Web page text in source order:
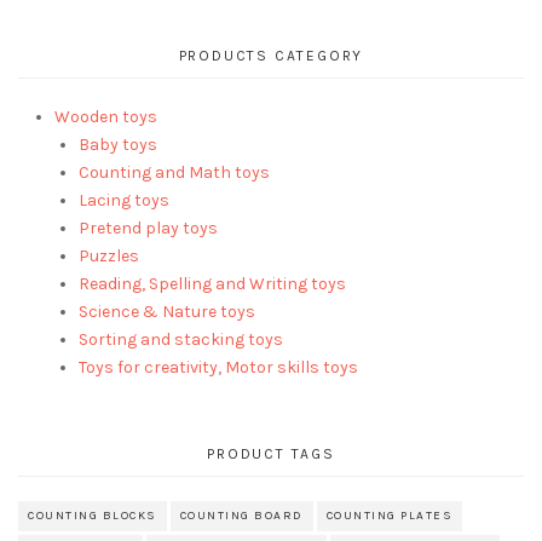
PRODUCTS CATEGORY
Wooden toys
Baby toys
Counting and Math toys
Lacing toys
Pretend play toys
Puzzles
Reading, Spelling and Writing toys
Science & Nature toys
Sorting and stacking toys
Toys for creativity, Motor skills toys
PRODUCT TAGS
COUNTING BLOCKS COUNTING BOARD COUNTING PLATES